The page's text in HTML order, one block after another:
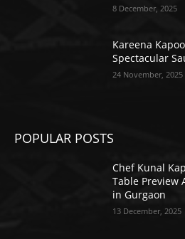
8 December, 2025
Kareena
Spectacular
24 November, 2025
POPULAR POSTS
Chef Kunal
Table Preview
in Gurgaon
13 December, 2025